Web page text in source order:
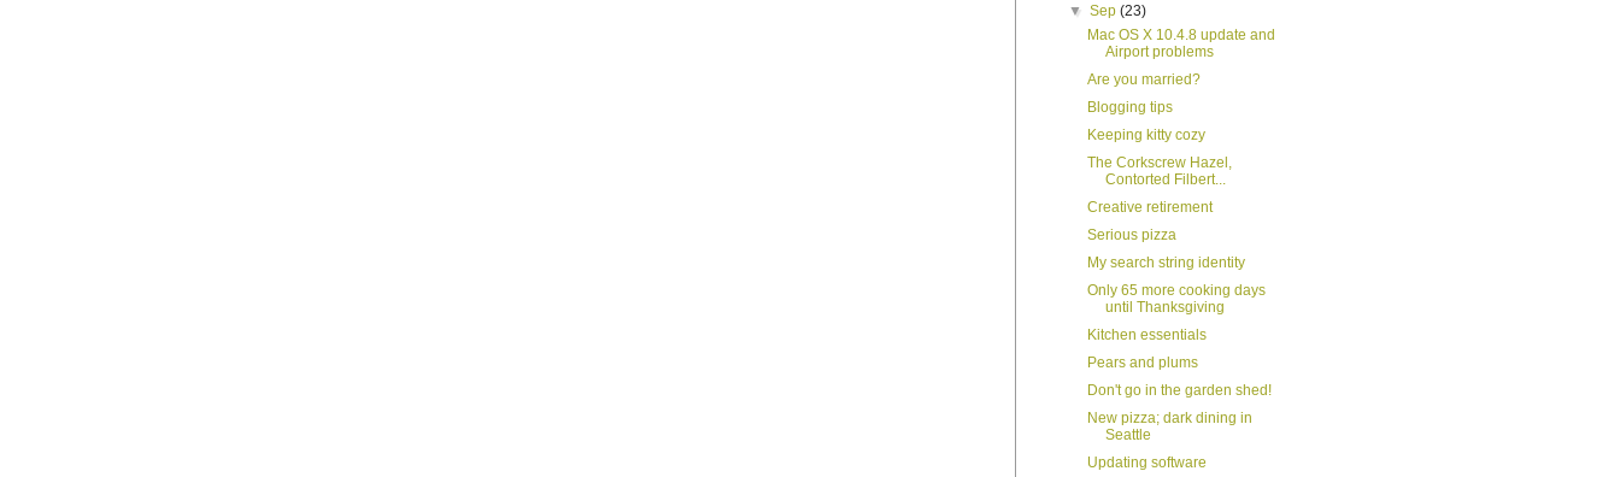
▼Sep(23)
Mac OS X 10.4.8 update and
Airport problems
Are you married?
Blogging tips
Keeping kitty cozy
The Corkscrew Hazel,
Contorted Filbert...
Creative retirement
Serious pizza
My search string identity
Only 65 more cooking days
until Thanksgiving
Kitchen essentials
Pears and plums
Don't go in the garden shed!
New pizza; dark dining in
Seattle
Updating software